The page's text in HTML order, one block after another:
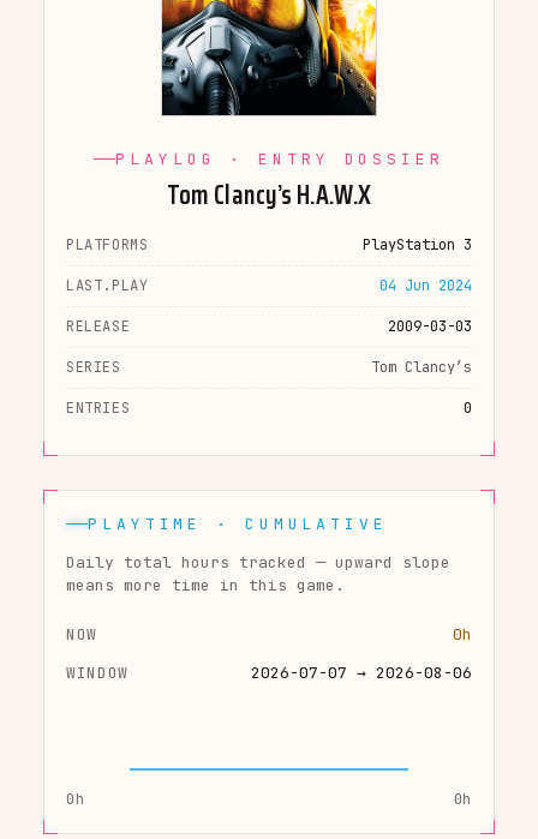
PLAYLOG · ENTRY DOSSIER
Tom Clancy’s H.A.W.X
PLATFORMS PlayStation 3
LAST.PLAY 04 Jun 2024
RELEASE 2009-03-03
SERIES Tom Clancy’s
ENTRIES 0
PLAYTIME · CUMULATIVE
Daily total hours tracked — upward slope
means more time in this game.
NOW
0h
WINDOW
2026-07-07 → 2026-08-06
0h 0h